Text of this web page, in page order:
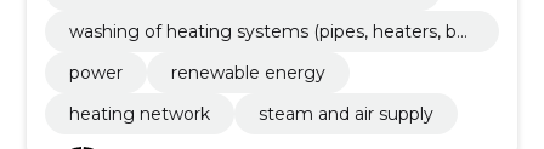
washing of heating systems (pipes, heaters, boil
power
renewable energy
heating network
steam and air supply